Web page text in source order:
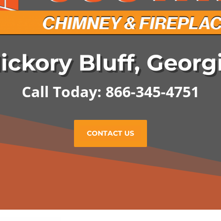
Bluff,
Call Today: 866-345-4751
CONTACT US